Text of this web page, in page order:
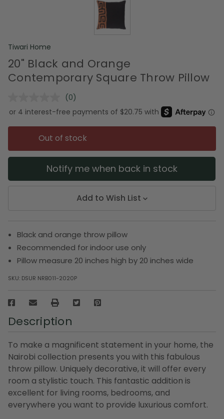
Tiwari Home
20" Black and Orange
Contemporary Square Throw Pillow
No
rating
value.
Same
page
link.
(0)
Out of stock
Notify me when back in stock
Add to Wish List
Black and orange throw pillow
Recommended for indoor use only
Pillow measure 20 inches high by 20 inches wide
SKU: DSUR NRB011-2020P
Description
To make a magnificent statement in your home, the
Nairobi collection presents you with this fabulous
throw pillow. Uniquely decorative, it will offer every
room a stylistic touch. This fantastic addition is
excellent for living rooms, bedrooms, and
everywhere you want to provide luxurious comfort.